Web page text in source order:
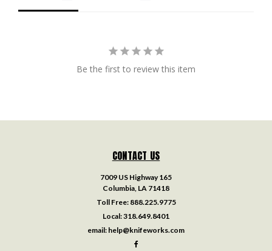
Be the first to review this item
CONTACT US
7009 US Highway 165
Columbia, LA 71418
Toll Free: 888.225.9775
Local:318.649.8401
email: help@knifeworks.com